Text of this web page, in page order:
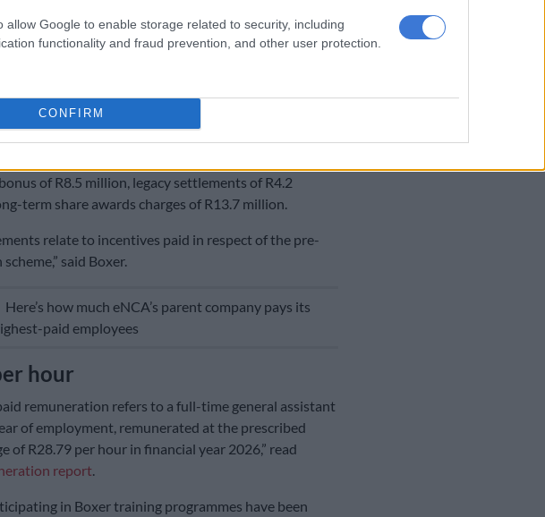
allow Google to enable storage related to security, including
functionality and fraud prevention, and other user protection.
CONFIRM
highest-paid employee is its CEO, Marek
received R34.9 million during the period; this
of R8.5 million, legacy settlements of R4.2
term share awards charges of R13.7 million.
relate to incentives paid in respect of the pre-
said Boxer.
Here’s how much eNCA’s parent company pays its
paid employees
hour
remuneration refers to a full-time general assistant
of employment, remunerated at the prescribed
of R28.79 per hour in financial year 2026,” read
report
in Boxer training programmes have been